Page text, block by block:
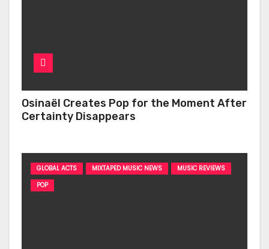
Osinaël Creates Pop for the Moment After
Certainty Disappears
GLOBAL ACTS MIXTAPED MUSIC NEWS
MUSIC REVIEWS
POP